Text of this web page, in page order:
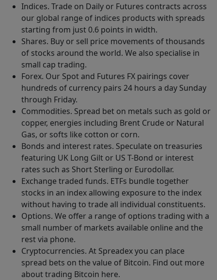
Indices. Trade on Daily or Futures contracts across
our global range of indices products with spreads
starting from just 0.6 points in width.
Shares. Buy or sell price movements of thousands
of stocks around the world. We also specialise in
small cap trading.
Forex. Our Spot and Futures FX pairings cover
hundreds of currency pairs 24 hours a day Sunday
through Friday.
Commodities. Spread bet on metals such as gold or
copper, energies including Brent Crude or Natural
Gas, or softs like cotton or corn.
Bonds and interest rates. Speculate on treasuries
featuring UK Long Gilt or US T-Bond or interest
rates such as Short Sterling or Eurodollar.
Exchange traded funds. ETFs bundle together
stocks in an index allowing exposure to the index
without having to trade all individual constituents.
Options. We offer a range of options trading with a
small number of markets available online and the
rest via phone.
Cryptocurrencies. At Spreadex you can place
spread bets on the value of Bitcoin. Find out more
about trading Bitcoin here.